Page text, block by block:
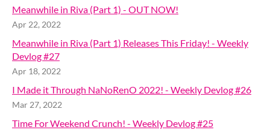
Meanwhile in Riva (Part 1) - OUT NOW!
Apr 22, 2022
Meanwhile in Riva (Part 1) Releases This Friday! - Weekly
Devlog #27
Apr 18, 2022
I Made it Through NaNoRenO 2022! - Weekly Devlog #26
Mar 27, 2022
Time For Weekend Crunch! - Weekly Devlog #25